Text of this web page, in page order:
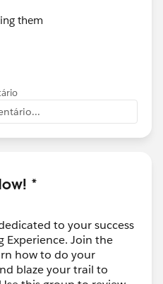
them
*
to your success
Experience. Join the
how to do your
blaze your trail to